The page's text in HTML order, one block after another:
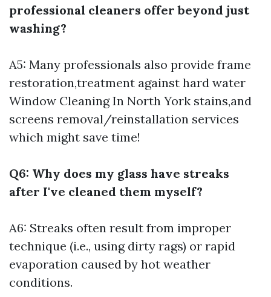
professional cleaners offer beyond just
washing?
A5: Many professionals also provide frame
restoration,treatment against hard water
Window Cleaning In North York stains,and
screens removal/reinstallation services
which might save time!
Q6: Why does my glass have streaks
after I've cleaned them myself?
A6: Streaks often result from improper
technique (i.e., using dirty rags) or rapid
evaporation caused by hot weather
conditions.